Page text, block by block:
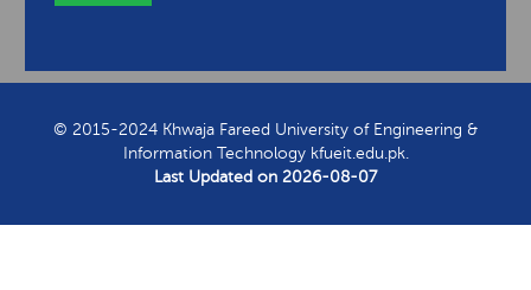
© 2015-2024 Khwaja Fareed University of Engineering &
Information Technology kfueit.edu.pk.
Last Updated on 2026-08-07